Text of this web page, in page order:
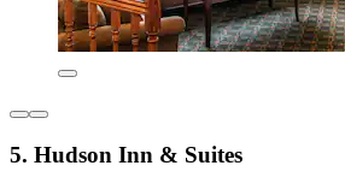
5. Hudson Inn & Suites